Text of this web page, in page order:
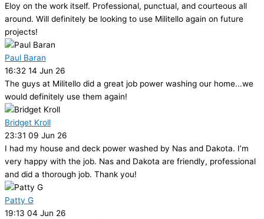
Eloy on the work itself. Professional, punctual, and courteous all
around. Will definitely be looking to use Militello again on future
projects!
Paul Baran
16:32 14 Jun 26
The guys at Militello did a great job power washing our home...we
would definitely use them again!
Bridget Kroll
23:31 09 Jun 26
I had my house and deck power washed by Nas and Dakota. I’m
very happy with the job. Nas and Dakota are friendly, professional
and did a thorough job. Thank you!
Patty G
19:13 04 Jun 26